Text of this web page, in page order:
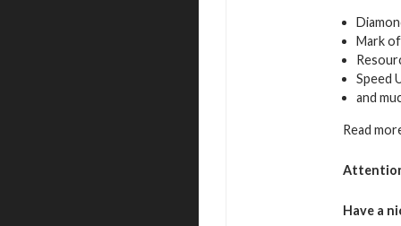
Mark
Speed
and
Read
Have a